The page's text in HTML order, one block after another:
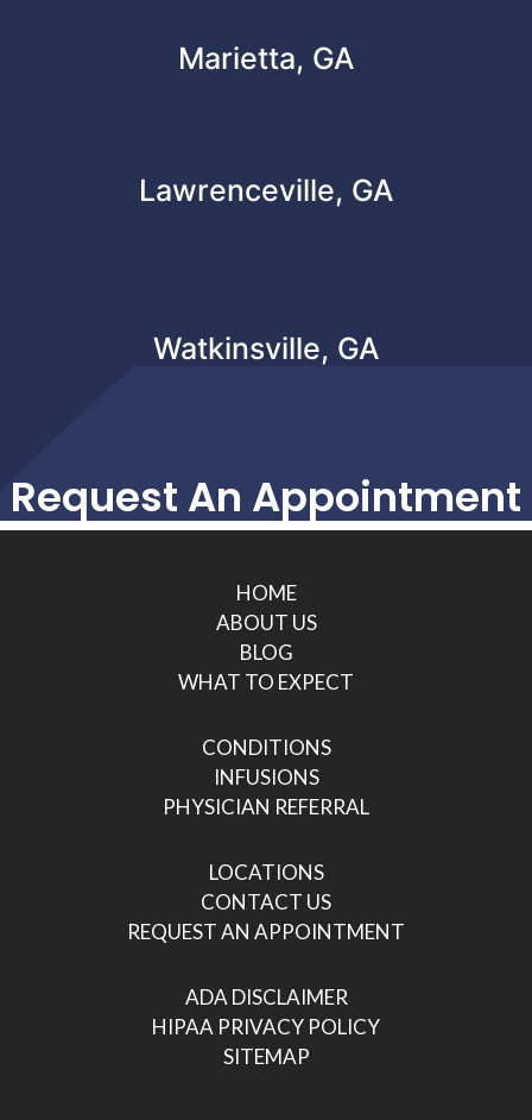
Marietta, GA
Lawrenceville, GA
Watkinsville, GA
Request An Appointment
HOME
ABOUT US
BLOG
WHAT TO EXPECT
CONDITIONS
INFUSIONS
PHYSICIAN REFERRAL
LOCATIONS
CONTACT US
REQUEST AN APPOINTMENT
ADA DISCLAIMER
HIPAA PRIVACY POLICY
SITEMAP